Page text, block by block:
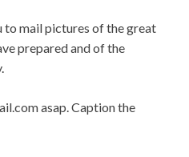
mail pictures of the great
prepared and of the
asap. Caption the